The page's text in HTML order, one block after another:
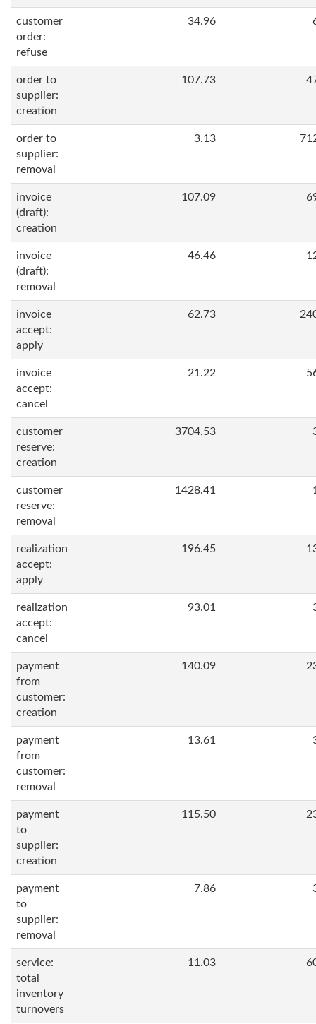
customer
order:
refuse
34.96
order to
supplier:
creation
107.73
order to
supplier:
removal
3.13
invoice
(draft):
creation
107.09
invoice
(draft):
removal
46.46
invoice
accept:
apply
62.73
invoice
accept:
cancel
21.22
customer
reserve:
creation
3704.53
customer
reserve:
removal
1428.41
realization
accept:
apply
196.45
realization
accept:
cancel
93.01
payment
from
customer:
creation
140.09
payment
from
customer:
removal
13.61
payment
to
supplier:
creation
115.50
payment
to
supplier:
removal
7.86
service:
total
inventory
turnovers
11.03